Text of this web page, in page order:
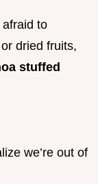
afraid to
dried fruits,
stuffed
we’re out of